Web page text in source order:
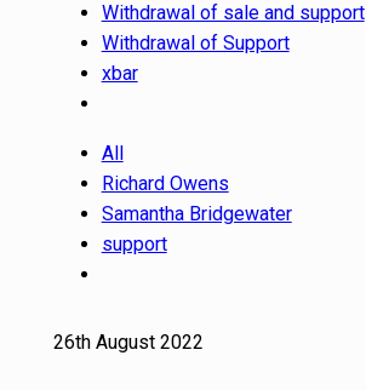
Withdrawal of sale and support
Withdrawal of Support
xbar
All
Richard Owens
Samantha Bridgewater
support
26th August 2022